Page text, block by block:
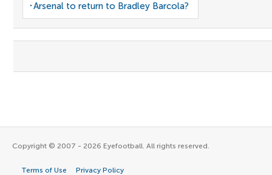
Arsenal to return to Bradley Barcola?
Copyright © 2007 - 2026 Eyefootball. All rights reserved.
Terms of Use Privacy Policy